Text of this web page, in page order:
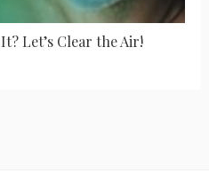
Let’s Clear the Air!